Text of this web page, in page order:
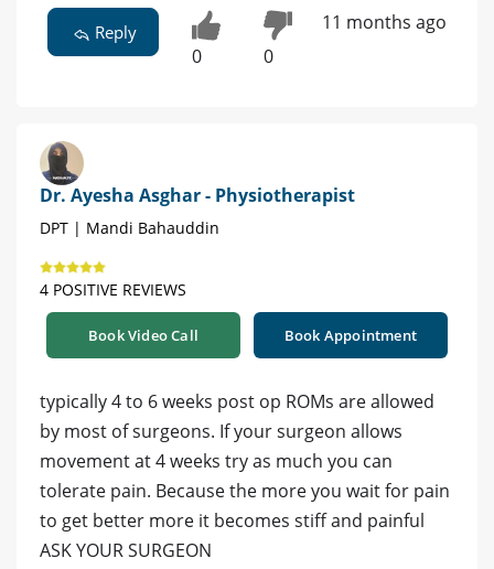
Reply
0 0
11 months ago
Dr. Ayesha Asghar - Physiotherapist
DPT | Mandi Bahauddin
4 POSITIVE REVIEWS
Book Video Call Book Appointment
typically 4 to 6 weeks post op ROMs are allowed
by most of surgeons. If your surgeon allows
movement at 4 weeks try as much you can
tolerate pain. Because the more you wait for pain
to get better more it becomes stiff and painful
ASK YOUR SURGEON